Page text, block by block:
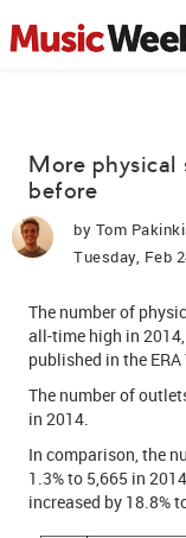
More physical
before
by Tom
Tuesday, Feb
The number of
all-time high in
published in the
The number of
in 2014.
In comparison, the
1.3% to 5,665 in
increased by 18.8%